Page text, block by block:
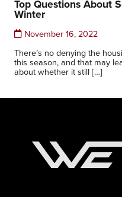
Top Questions About
Winter
November 16, 2022
There’s no denying the
this season, and that may
about whether it still […]